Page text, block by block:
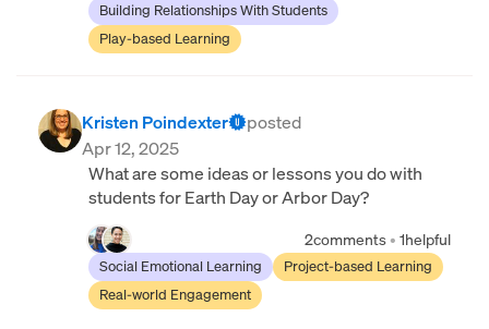
Building Relationships With Students
Play-based Learning
Kristen Poindexter
posted
Apr 12, 2025
What are some ideas or lessons you do with
students for Earth Day or Arbor Day?
2comments • 1helpful
Social Emotional Learning
Project-based Learning
Real-world Engagement